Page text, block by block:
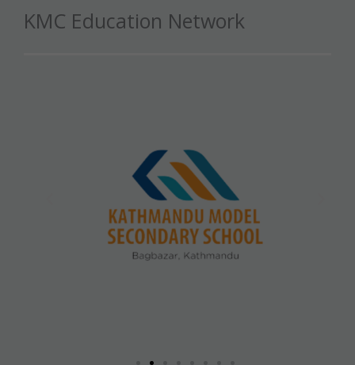
KMC Education Network